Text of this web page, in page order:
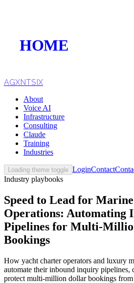
HOME
VOICE AI
AI
CONSULTING
CLAUDE
TRAINING
WEBSITES
INDUSTRIES
Follow Us
Loading theme toggle
AGXNTSIX
About
Voice AI
Infrastructure
Consulting
Claude
Training
Industries
Loading theme toggle LoginContact
Industry playbooks
Speed to Lead for
Operations: Automating
Pipelines for Multi-
Bookings
How yacht charter operators and luxury
automate their inbound inquiry pipelines,
protect multi-million dollar bookings from